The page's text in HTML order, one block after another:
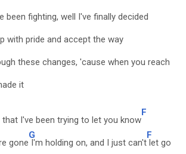
been fighting, well I've finally decided
with pride and accept the way
these changes, 'cause when you reach
it
I've been trying to let you know
F
gone
G
I'm holding on, and I just can't
F
let go